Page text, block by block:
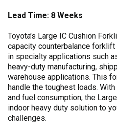
Lead Time: 8 Weeks
Toyota’s Large IC Cushion
capacity counterbalance
in specialty applications such
heavy-duty manufacturing,
warehouse applications. This
handle the toughest loads.
and fuel consumption, the
indoor heavy duty solution to
challenges.